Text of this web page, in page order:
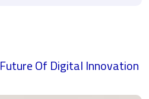
Future Of DigitalInnovation